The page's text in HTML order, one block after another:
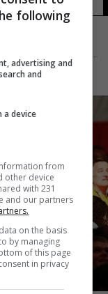
following
advertising and
and
device
from
other device
with 231
and our partners
on the basis
by managing
of this page
in privacy